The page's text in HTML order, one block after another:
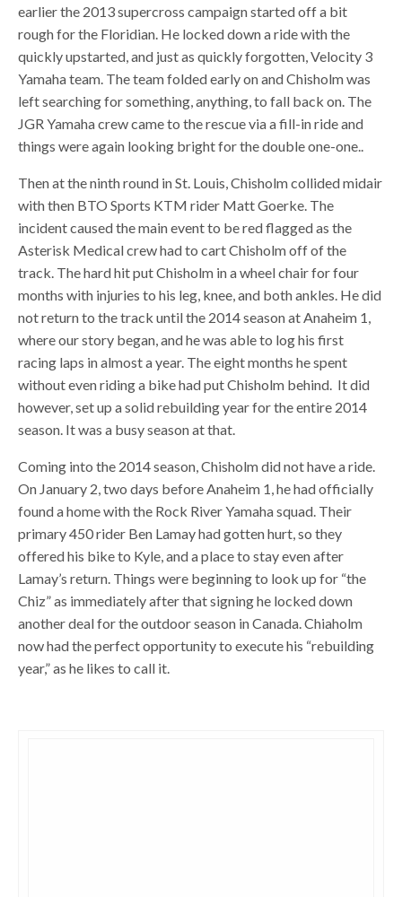
earlier the 2013 supercross campaign started off a bit
rough for the Floridian. He locked down a ride with the
quickly upstarted, and just as quickly forgotten, Velocity 3
Yamaha team. The team folded early on and Chisholm was
left searching for something, anything, to fall back on. The
JGR Yamaha crew came to the rescue via a fill-in ride and
things were again looking bright for the double one-one..
Then at the ninth round in St. Louis, Chisholm collided midair
with then BTO Sports KTM rider Matt Goerke. The
incident caused the main event to be red flagged as the
Asterisk Medical crew had to cart Chisholm off of the
track. The hard hit put Chisholm in a wheel chair for four
months with injuries to his leg, knee, and both ankles. He did
not return to the track until the 2014 season at Anaheim 1,
where our story began, and he was able to log his first
racing laps in almost a year. The eight months he spent
without even riding a bike had put Chisholm behind. It did
however, set up a solid rebuilding year for the entire 2014
season. It was a busy season at that.
Coming into the 2014 season, Chisholm did not have a ride.
On January 2, two days before Anaheim 1, he had officially
found a home with the Rock River Yamaha squad. Their
primary 450 rider Ben Lamay had gotten hurt, so they
offered his bike to Kyle, and a place to stay even after
Lamay’s return. Things were beginning to look up for “the
Chiz” as immediately after that signing he locked down
another deal for the outdoor season in Canada. Chiaholm
now had the perfect opportunity to execute his “rebuilding
year,” as he likes to call it.